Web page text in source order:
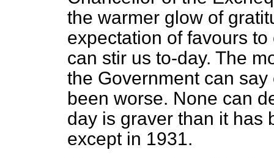
the warmer glow of
expectation of favours
can stir us to-day. The
the Government can
been worse. None can
day is graver than it has
except in 1931.